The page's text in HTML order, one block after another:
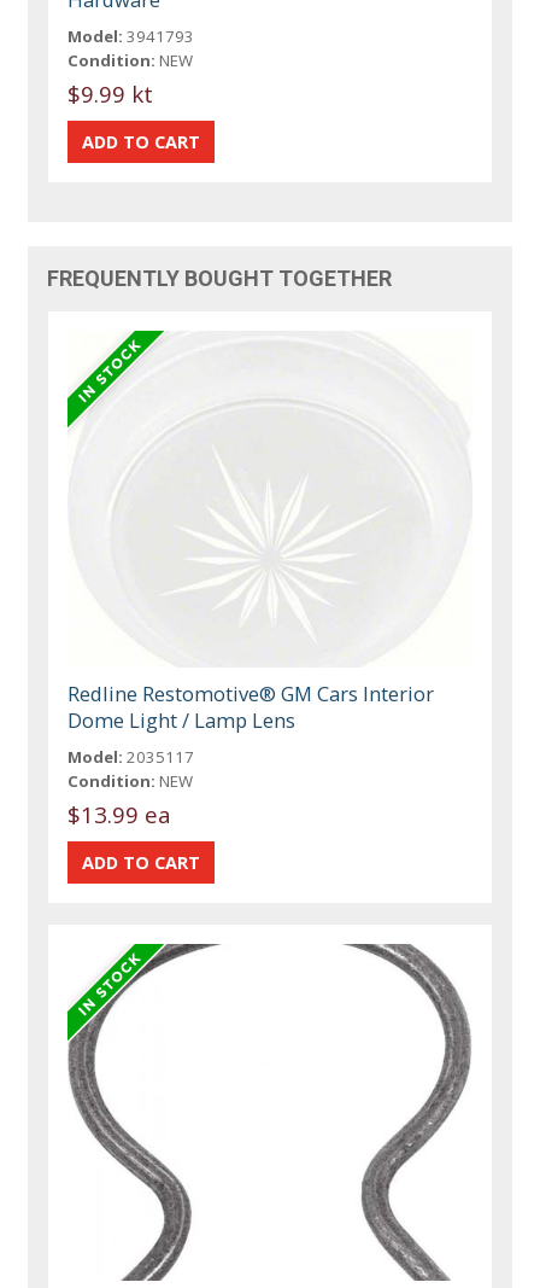
Model: 3941793
Condition: NEW
$9.99 kt
FREQUENTLY BOUGHT TOGETHER
Redline Restomotive® GM Cars Interior
Dome Light / Lamp Lens
Model: 2035117
Condition: NEW
$13.99 ea